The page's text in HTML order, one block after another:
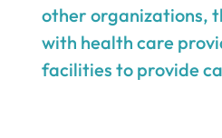
other organizations,
with health care
facilities to provide